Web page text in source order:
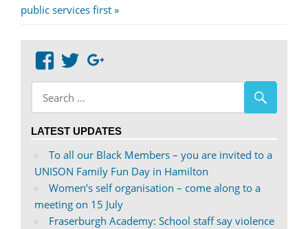
Post:
public services first
View
abdnshireunison’s
profile
on
View
abdnshireunison’s
profile
on
LATEST UPDATES
To all our Black Members – you are invited to a
UNISON Family Fun Day in Hamilton
Women’s self organisation – come along to a
meeting on 15 July
Fraserburgh Academy: School staff say violence